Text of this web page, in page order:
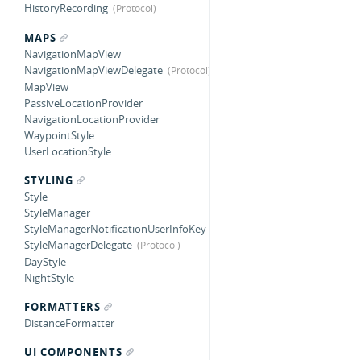
HistoryRecording
MAPS
NavigationMapView
NavigationMapViewDelegate
MapView
PassiveLocationProvider
NavigationLocationProvider
WaypointStyle
UserLocationStyle
STYLING
Style
StyleManager
StyleManagerNotificationUserInfoKey
StyleManagerDelegate
DayStyle
NightStyle
FORMATTERS
DistanceFormatter
UI COMPONENTS